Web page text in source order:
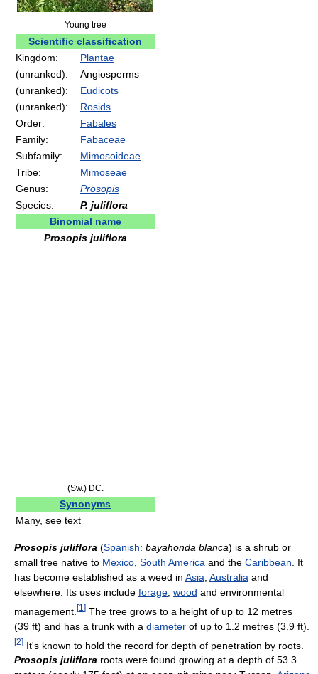
Young tree
Scientific classification
Kingdom:
Plantae
(unranked):
Angiosperms
(unranked):
Eudicots
(unranked):
Rosids
Order:
Fabales
Family:
Fabaceae
Subfamily:
Mimosoideae
Tribe:
Mimoseae
Genus:
Prosopis
Species:
P. juliflora
Binomial name
Prosopis juliflora
(Sw.) DC.
Synonyms
Many, see text
Prosopis juliflora (Spanish: bayahonda blanca) is a shrub or
small tree native to Mexico South America and the Caribbean . It
has become established as a weed in Asia Australia and
elsewhere. Its uses include forage wood and environmental
management. [1 ] The tree grows to a height of up to 12 metres
(39 ft) and has a trunk with a diameter of up to 1.2 metres (3.9 ft).
[2] It's known to hold the record for depth of penetration by roots.
Prosopis juliflora roots were found growing at a depth of 53.3